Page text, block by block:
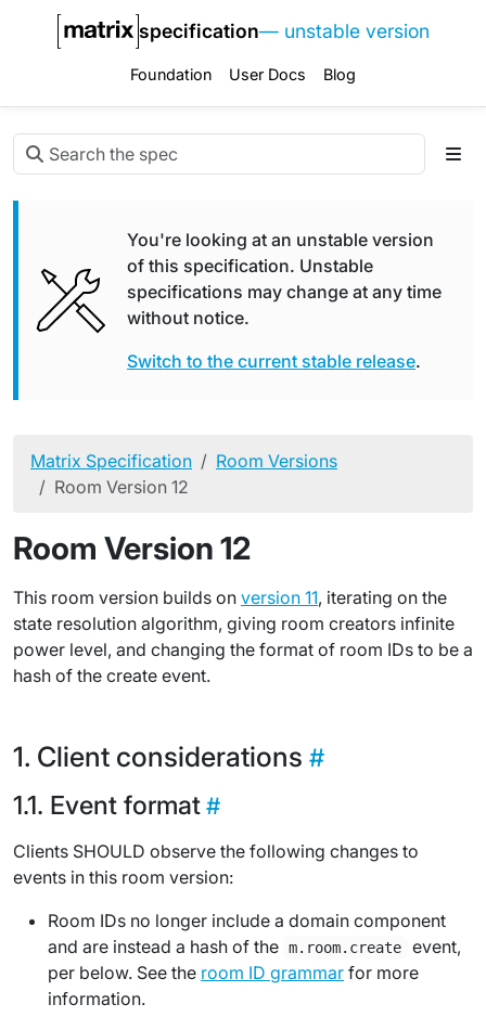
specification— unstable version
Foundation User Docs Blog
You're looking at an unstable version
of this specification. Unstable
specifications may change at any time
without notice.
Switch to the current stable release.
Matrix Specification
Room Versions
Room Version 12
Room Version 12
This room version builds on version 11, iterating on the
state resolution algorithm, giving room creators infinite
power level, and changing the format of room IDs to be a
hash of the create event.
Client considerations
Event format
Clients SHOULD observe the following changes to
events in this room version:
Room IDs no longer include a domain component
and are instead a hash of the m.room.create
event,
per below. See the room ID grammar for more
information.